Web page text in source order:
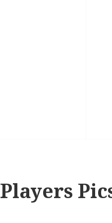
Players